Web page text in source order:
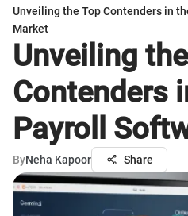
Unveiling the Top Contenders in
Market
Unveiling
Contenders
Payroll
ByNeha Kapoor Share